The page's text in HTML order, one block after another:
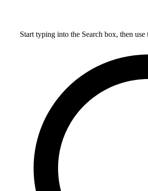
Start typing into the Search box, then